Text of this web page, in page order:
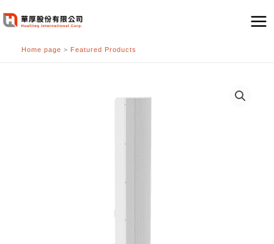
至
Home page > Featured Products